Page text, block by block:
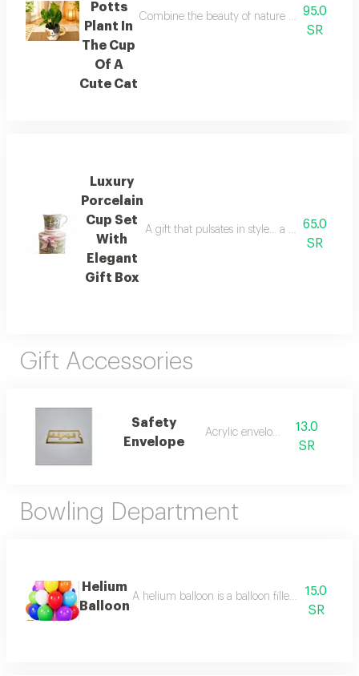
Potts
Plant In
The Cup
Of A
Cute Cat
Combine the beauty of nature and the
95.0
SR
Luxury
Porcelain
Cup Set
With
Elegant
Gift Box
A gift that pulsates in style... a fine65.0
SR
Gift Accessories
Safety
Envelope
Acrylic envelope
13.0
SR
Bowling Department
Helium
Balloon
A helium balloon is a balloon filled with
15.0
SR